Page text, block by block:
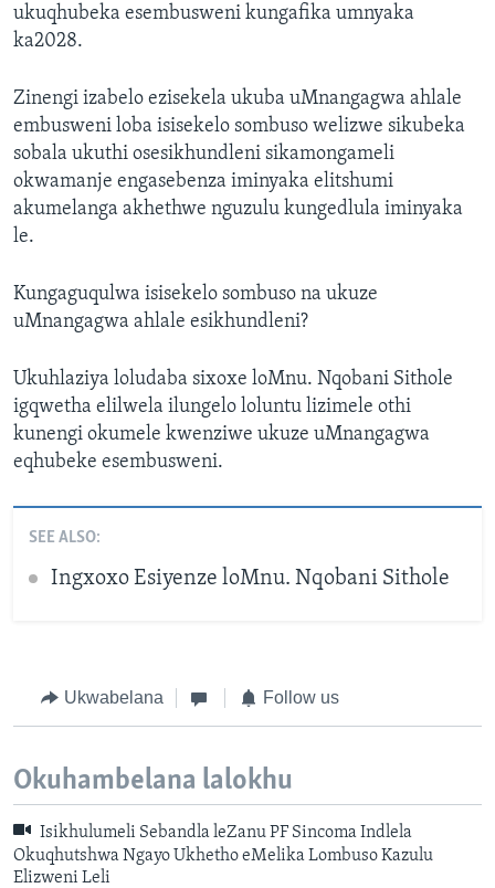
ukuqhubeka esembusweni kungafika umnyaka
ka2028.
Zinengi izabelo ezisekela ukuba uMnangagwa ahlale
embusweni loba isisekelo sombuso welizwe sikubeka
sobala ukuthi osesikhundleni sikamongameli
okwamanje engasebenza iminyaka elitshumi
akumelanga akhethwe nguzulu kungedlula iminyaka
le.
Kungaguqulwa isisekelo sombuso na ukuze
uMnangagwa ahlale esikhundleni?
Ukuhlaziya loludaba sixoxe loMnu. Nqobani Sithole
igqwetha elilwela ilungelo loluntu lizimele othi
kunengi okumele kwenziwe ukuze uMnangagwa
eqhubeke esembusweni.
SEE ALSO:
Ingxoxo Esiyenze loMnu. Nqobani Sithole
Ukwabelana Follow us
Okuhambelana lalokhu
Isikhulumeli Sebandla leZanu PF Sincoma Indlela
Okuqhutshwa Ngayo Ukhetho eMelika Lombuso Kazulu
Elizweni Leli